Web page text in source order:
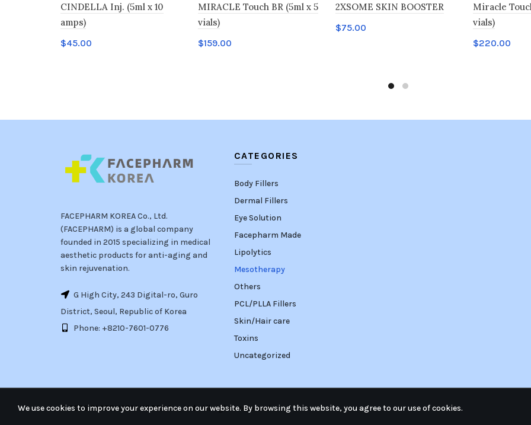
CINDELLA Inj. (5ml x 10
amps)
$45.00
MIRACLE Touch BR (5ml x 5
vials)
$159.00
2XSOME SKIN BOOSTER
$75.00
Miracle
vials)
$220.00
FACEPHARM KOREA Co., Ltd.
(FACEPHARM) is a global company
founded in 2015 specializing in medical
aesthetic products for anti-aging and
skin rejuvenation.
G High City, 243 Digital-ro, Guro
District, Seoul, Republic of Korea
Phone: +8210-7601-0776
CATEGORIES
Body Fillers
Dermal Fillers
Eye Solution
Facepharm Made
Lipolytics
Mesotherapy
Others
PCL/PLLA Fillers
Skin/Hair care
Toxins
Uncategorized
© 2026FACEPHARM KOREA Co., Ltd.. All rights reserved
We use cookies to improve your experience on our website. By browsing this website, you agree to our use of cookies.